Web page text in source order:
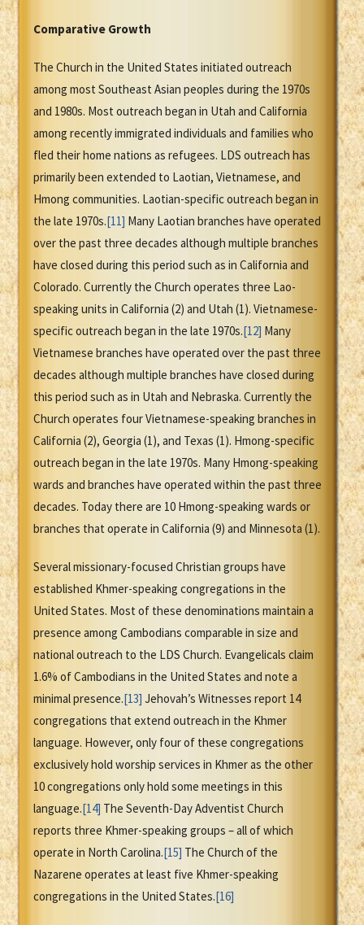
Comparative Growth
The Church in the United States initiated outreach
among most Southeast Asian peoples during the 1970s
and 1980s. Most outreach began in Utah and California
among recently immigrated individuals and families who
fled their home nations as refugees. LDS outreach has
primarily been extended to Laotian, Vietnamese, and
Hmong communities. Laotian-specific outreach began in
the late 1970s.[11] Many Laotian branches have operated
over the past three decades although multiple branches
have closed during this period such as in California and
Colorado. Currently the Church operates three Lao-
speaking units in California (2) and Utah (1). Vietnamese-
specific outreach began in the late 1970s.[12] Many
Vietnamese branches have operated over the past three
decades although multiple branches have closed during
this period such as in Utah and Nebraska. Currently the
Church operates four Vietnamese-speaking branches in
California (2), Georgia (1), and Texas (1). Hmong-specific
outreach began in the late 1970s. Many Hmong-speaking
wards and branches have operated within the past three
decades. Today there are 10 Hmong-speaking wards or
branches that operate in California (9) and Minnesota (1).
Several missionary-focused Christian groups have
established Khmer-speaking congregations in the
United States. Most of these denominations maintain a
presence among Cambodians comparable in size and
national outreach to the LDS Church. Evangelicals claim
1.6% of Cambodians in the United States and note a
minimal presence.[13] Jehovah’s Witnesses report 14
congregations that extend outreach in the Khmer
language. However, only four of these congregations
exclusively hold worship services in Khmer as the other
10 congregations only hold some meetings in this
language.[14] The Seventh-Day Adventist Church
reports three Khmer-speaking groups – all of which
operate in North Carolina.[15] The Church of the
Nazarene operates at least five Khmer-speaking
congregations in the United States.[16]